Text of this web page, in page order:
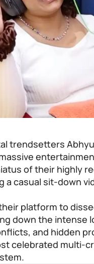
trendsetters
of their highly
a casual sit-down
platform to
down the intense
and hidden
celebrated multi-